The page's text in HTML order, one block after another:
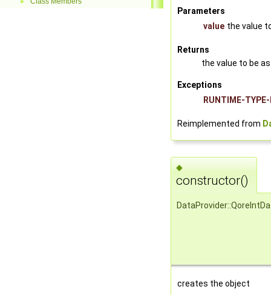
Parameters
value the value
Returns
the value to be
Exceptions
RUNTIME-TYPE-
Reimplemented from
◆
constructor()
creates the object